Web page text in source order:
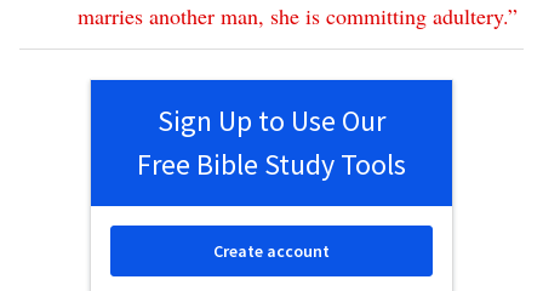
marries another man, she is committing adultery.”
Sign Up to Use Our
Free Bible Study Tools
Create account